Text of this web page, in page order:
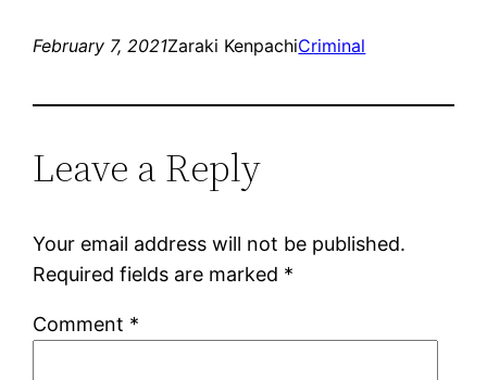
February 7, 2021Zaraki KenpachiCriminal
Leave a Reply
Your email address will not be published.
Required fields are marked *
Comment *